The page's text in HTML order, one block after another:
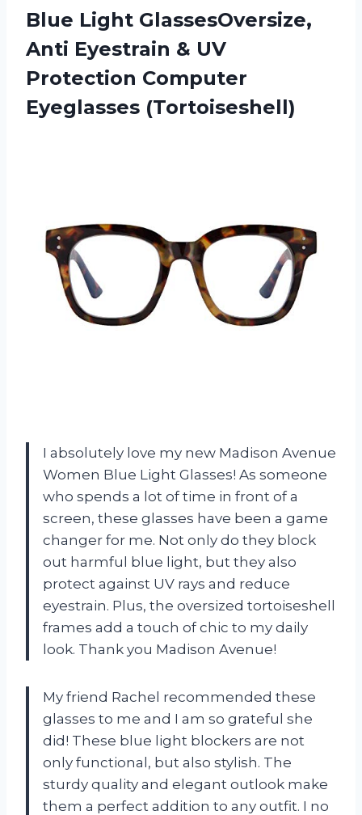
Blue Light GlassesOversize,
Anti Eyestrain & UV
Protection Computer
Eyeglasses (Tortoiseshell)
I absolutely love my new Madison Avenue
Women Blue Light Glasses! As someone
who spends a lot of time in front of a
screen, these glasses have been a game
changer for me. Not only do they block
out harmful blue light, but they also
protect against UV rays and reduce
eyestrain. Plus, the oversized tortoiseshell
frames add a touch of chic to my daily
look. Thank you Madison Avenue!
My friend Rachel recommended these
glasses to me and I am so grateful she
did! These blue light blockers are not
only functional, but also stylish. The
sturdy quality and elegant outlook make
them a perfect addition to any outfit. I no